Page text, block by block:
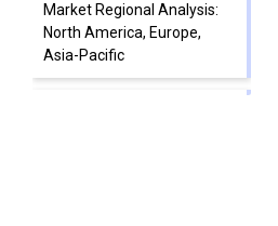
Market Regional Analysis:
North America, Europe,
Asia-Pacific